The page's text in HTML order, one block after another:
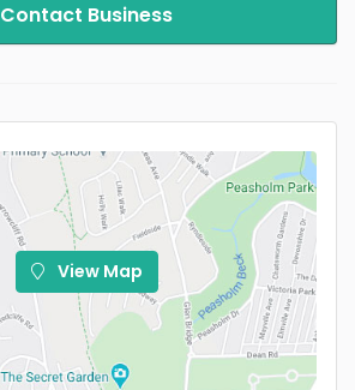
Contact Business
View Map